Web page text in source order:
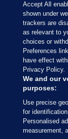
Sections
Journal
Our
Terms &
© 2026 Journal
Accept All
shown under
trackers are
as relevant to
choices or
Preferences
have effect
Privacy Policy.
We and our
purposes:
Use precise
for
Personalised
measurement,